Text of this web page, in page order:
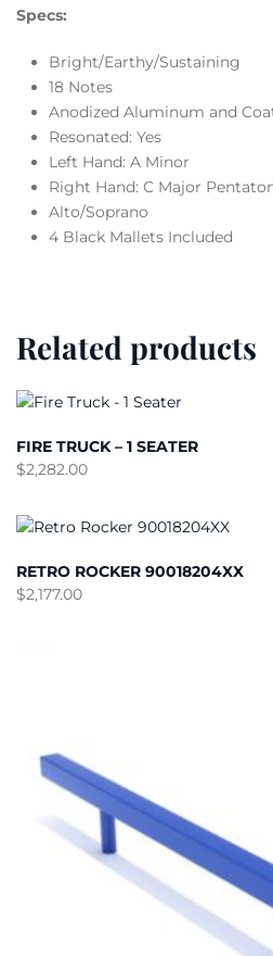
Specs:
Bright/Earthy/Sustaining
18 Notes
Anodized Aluminum and
Resonated: Yes
Left Hand: A Minor
Right Hand: C Major
Alto/Soprano
4 Black Mallets Included
Related products
FIRE TRUCK – 1 SEATER
$2,282.00
RETRO ROCKER 90018204XX
$2,177.00